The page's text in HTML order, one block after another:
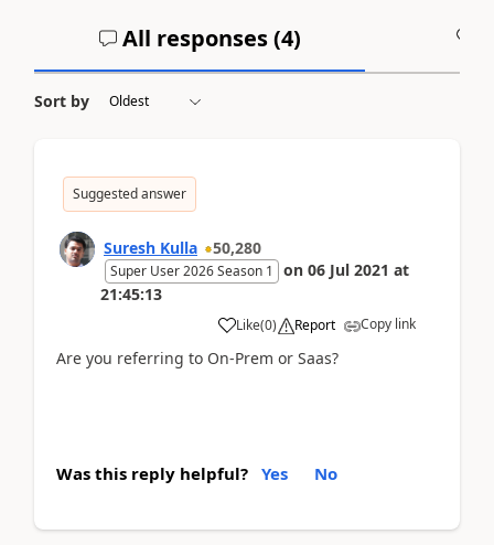
All responses (4)
Sort by
Suggested answer
Suresh Kulla 50,280
Super User 2026 Season 1 on 06 Jul 2021 at
21:45:13
Like(0) Report Copy link
Are you referring to On-Prem or Saas?
Was this reply helpful? Yes No